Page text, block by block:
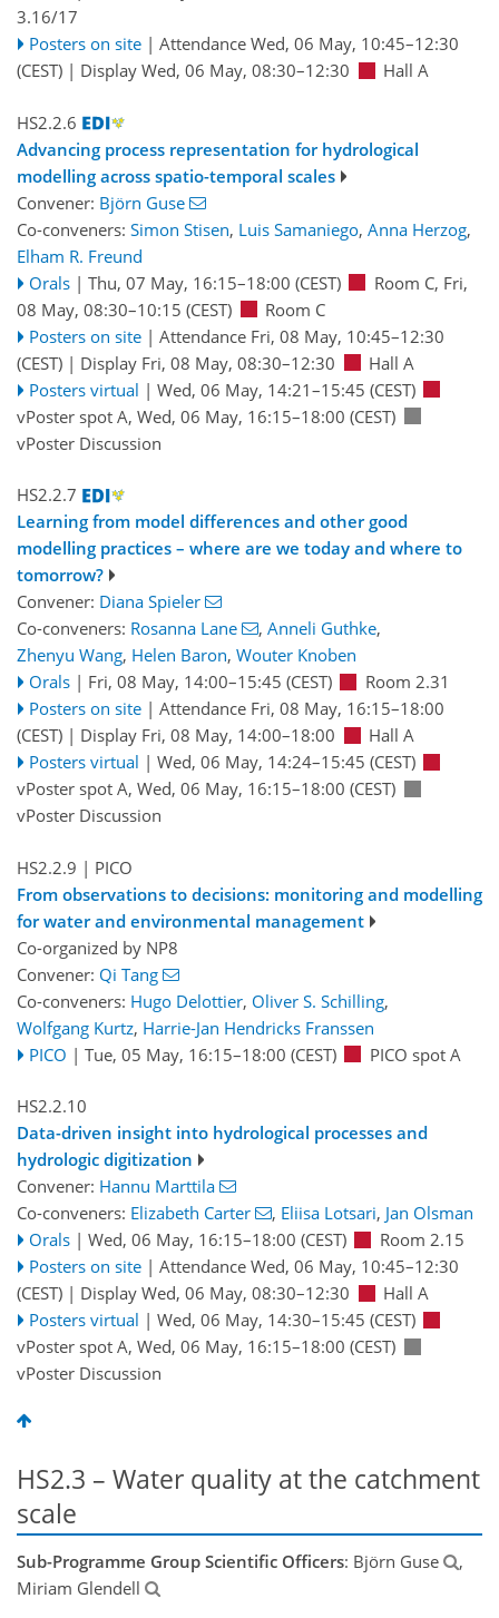
3.16/17
Posters on site | Attendance Wed, 06 May, 10:45–12:30
(CEST) | Display Wed, 06 May, 08:30–12:30 Hall A
HS2.2.6
Advancing process representation for hydrological
modelling across spatio-temporal scales
Convener: Björn Guse
Co-conveners: Simon Stisen, Luis Samaniego, Anna Herzog,
Elham R. Freund
Orals | Thu, 07 May, 16:15–18:00 (CEST) Room C, Fri,
08 May, 08:30–10:15 (CEST)
Room C
Posters on site | Attendance Fri, 08 May, 10:45–12:30
(CEST) | Display Fri, 08 May, 08:30–12:30
Hall A
Posters virtual | Wed, 06 May, 14:21–15:45 (CEST)
vPoster spot A, Wed, 06 May, 16:15–18:00 (CEST)
vPoster Discussion
HS2.2.7
Learning from model differences and other good
modelling practices – where are we today and where to
tomorrow?
Convener: Diana Spieler
Co-conveners: Rosanna Lane , Anneli Guthke,
Zhenyu Wang, Helen Baron, Wouter Knoben
Orals | Fri, 08 May, 14:00–15:45 (CEST)
Room 2.31
Posters on site | Attendance Fri, 08 May, 16:15–18:00
(CEST) | Display Fri, 08 May, 14:00–18:00
Hall A
Posters virtual | Wed, 06 May, 14:24–15:45 (CEST)
vPoster spot A, Wed, 06 May, 16:15–18:00 (CEST)
vPoster Discussion
HS2.2.9 | PICO
From observations to decisions: monitoring and modelling
for water and environmental management
Co-organized by NP8
Convener: Qi Tang
Co-conveners: Hugo Delottier, Oliver S. Schilling,
Wolfgang Kurtz, Harrie-Jan Hendricks Franssen
PICO | Tue, 05 May, 16:15–18:00 (CEST) PICO spot A
HS2.2.10
Data-driven insight into hydrological processes and
hydrologic digitization
Convener: Hannu Marttila
Co-conveners: Elizabeth Carter , Eliisa Lotsari, Jan Olsman
Orals | Wed, 06 May, 16:15–18:00 (CEST)
Room 2.15
Posters on site | Attendance Wed, 06 May, 10:45–12:30
(CEST) | Display Wed, 06 May, 08:30–12:30
Hall A
Posters virtual | Wed, 06 May, 14:30–15:45 (CEST)
vPoster spot A, Wed, 06 May, 16:15–18:00 (CEST)
vPoster Discussion
HS2.3 – Water quality at the catchment
scale
Sub-Programme Group Scientific Officers: Björn Guse
,
Miriam Glendell